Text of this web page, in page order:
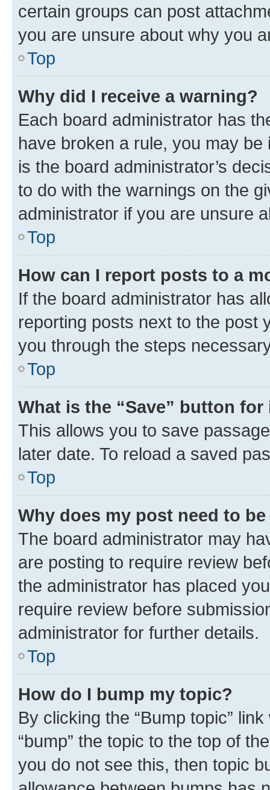
certain groups can post
you are unsure about why you
Top
Why did I receive a warning?
Each board administrator has
have broken a rule, you may
is the board administrator’s
to do with the warnings on the
administrator if you are unsure
Top
How can I report posts to a
If the board administrator has
reporting posts next to the post
you through the steps
Top
What is the “Save” button
This allows you to save
later date. To reload a saved
Top
Why does my post need to
The board administrator may
are posting to require review
the administrator has placed
require review before
administrator for further details.
Top
How do I bump my topic?
By clicking the “Bump topic”
“bump” the topic to the top of
you do not see this, then topic